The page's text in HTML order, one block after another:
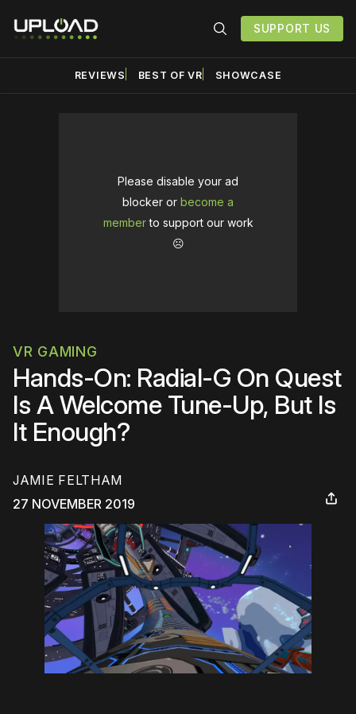
SUPPORT US
REVIEWS BEST OF VR SHOWCASE
Please disable your ad
blocker or become a
memberto support our work
☹️
VR GAMING
Hands-On: Radial-G On Quest
Is A Welcome Tune-Up, But Is
It Enough?
JAMIE FELTHAM
27 NOVEMBER 2019